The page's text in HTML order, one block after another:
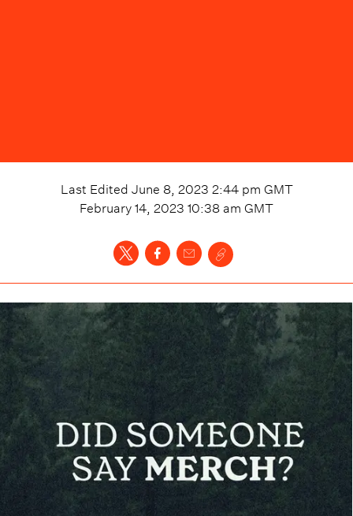
Last Edited June 8, 2023 2:44 pm GMT
February 14, 2023 10:38 am GMT